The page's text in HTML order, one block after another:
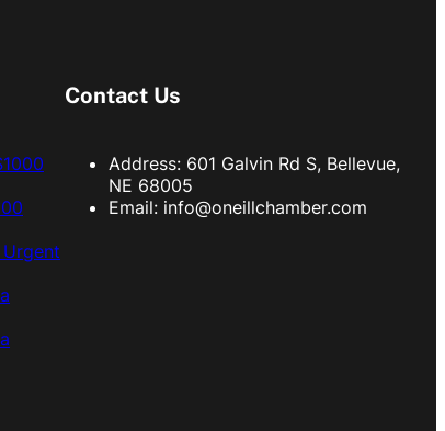
Contact Us
Address: 601 Galvin Rd S, Bellevue,
NE 68005
Email: info@oneillchamber.com